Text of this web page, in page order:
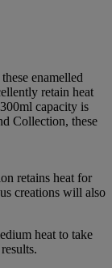
enamelled
retain heat
capacity is
Collection, these
retains heat for
creations will also
heat to take